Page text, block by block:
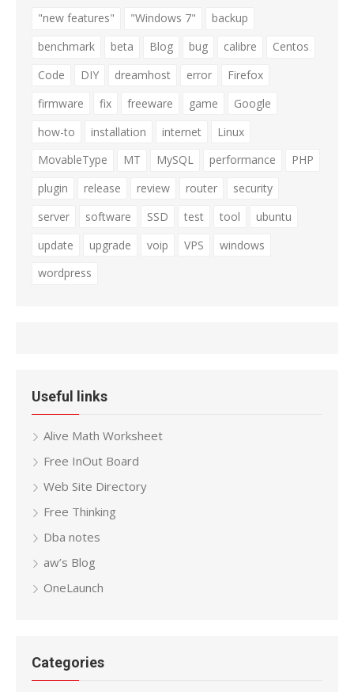
"new features" "Windows 7"
backup
benchmark
beta Blog bug calibre
Centos
Code
DIY dreamhost error
Firefox
firmware
fix freeware game
Google
how-to
installation internet
Linux
MovableType
MT MySQL performance
PHP
plugin
release review router
security
server
software SSD test tool
ubuntu
update
upgrade voip VPS
windows
wordpress
Useful links
Alive Math Worksheet
Free InOut Board
Web Site Directory
Free Thinking
Dba notes
aw’s Blog
OneLaunch
Categories